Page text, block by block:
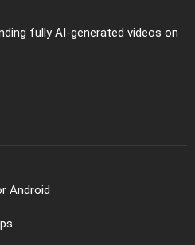
fully AI-generated videos on
Android